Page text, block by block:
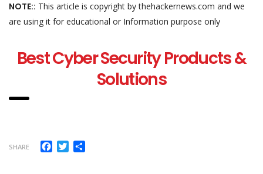
NOTE:: This article is copyright by thehackernews.com and we
are using it for educational or Information purpose only
Best Cyber Security Products &
Solutions
SHARE Facebook
Twitter